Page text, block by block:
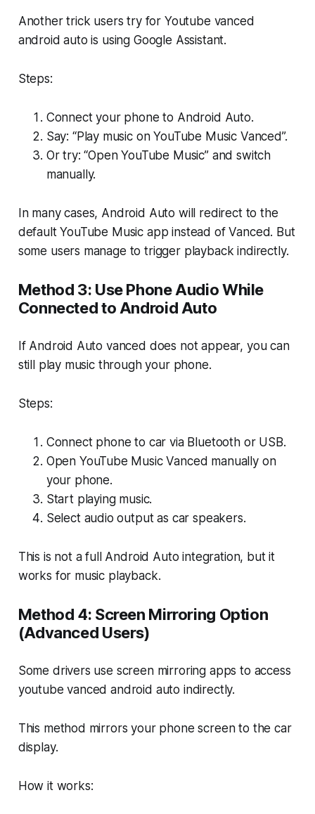
Another trick users try for Youtube vanced
android auto is using Google Assistant.
Steps:
Connect your phone to Android Auto.
Say: “Play music on YouTube Music Vanced”.
Or try: “Open YouTube Music” and switch
manually.
In many cases, Android Auto will redirect to the
default YouTube Music app instead of Vanced. But
some users manage to trigger playback indirectly.
Method 3: Use Phone Audio While
Connected to Android Auto
If Android Auto vanced does not appear, you can
still play music through your phone.
Steps:
Connect phone to car via Bluetooth or USB.
Open YouTube Music Vanced manually on
your phone.
Start playing music.
Select audio output as car speakers.
This is not a full Android Auto integration, but it
works for music playback.
Method 4: Screen Mirroring Option
(Advanced Users)
Some drivers use screen mirroring apps to access
youtube vanced android auto indirectly.
This method mirrors your phone screen to the car
display.
How it works: